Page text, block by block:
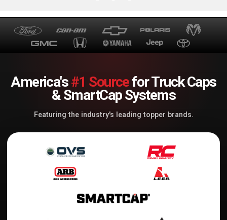
America's#1 Sourcefor Truck Caps
& SmartCap Systems
Featuring the industry's leading topper brands.